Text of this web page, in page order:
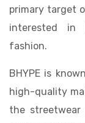
primary target
interested in
fashion.
BHYPE is
high-quality
the streetwear